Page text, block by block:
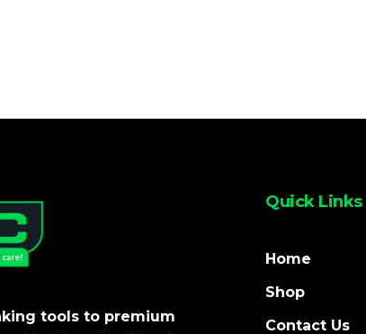
tools to premium
Quick Links
Home
Shop
Contact Us